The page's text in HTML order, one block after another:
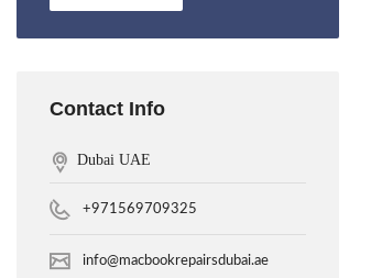
Contact Info
Dubai UAE
+971569709325
info@macbookrepairsdubai.ae